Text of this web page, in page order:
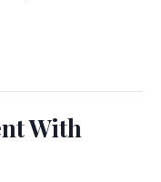
With